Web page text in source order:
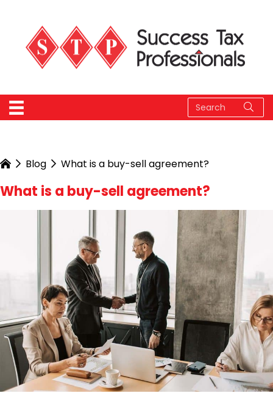
Blog What is a buy-sell agreement?
What is a buy-sell agreement?